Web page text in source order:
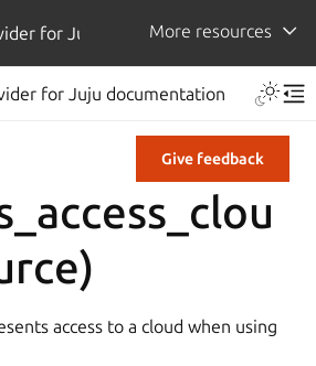
for Juju More resources
for Juju documentation
Give feedback
access to a cloud when using